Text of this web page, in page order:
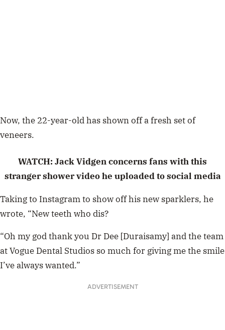
Now, the 22-year-old has shown off a fresh set of
veneers.
WATCH: Jack Vidgen concerns fans with this
stranger shower video he uploaded to social media
Taking to Instagram to show off his new sparklers, he
wrote, “New teeth who dis?
“Oh my god thank you Dr Dee [Duraisamy] and the team
at Vogue Dental Studios so much for giving me the smile
I’ve always wanted.”
ADVERTISEMENT